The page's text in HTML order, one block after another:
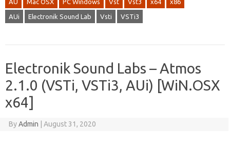
AU Mac OSX PC Windows Vst Vst3 x64 x86
AUi Electronik Sound Lab Vsti VSTi3
Electronik Sound Labs – Atmos
2.1.0 (VSTi, VSTi3, AUi) [WiN.OSX
x64]
ByAdmin August 31, 2020